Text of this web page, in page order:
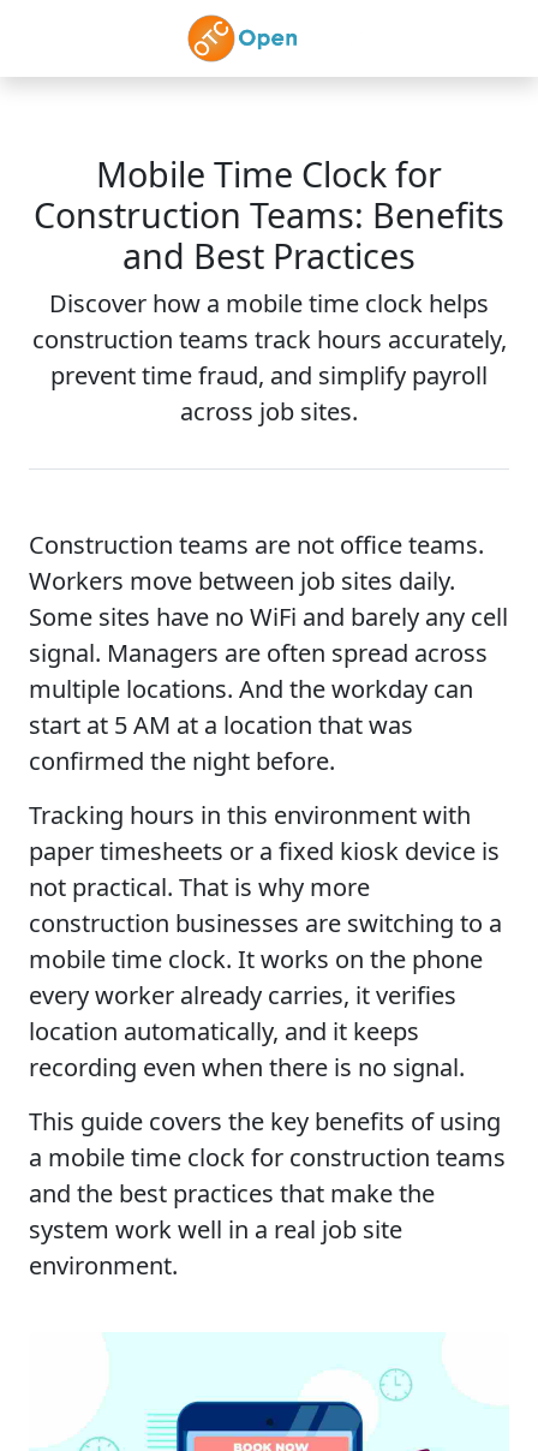
Skip to main content
Mobile Time Clock for
Construction Teams: Benefits
and Best Practices
Discover how a mobile time clock helps
construction teams track hours accurately,
prevent time fraud, and simplify payroll
across job sites.
Construction teams are not office teams.
Workers move between job sites daily.
Some sites have no WiFi and barely any cell
signal. Managers are often spread across
multiple locations. And the workday can
start at 5 AM at a location that was
confirmed the night before.
Tracking hours in this environment with
paper timesheets or a fixed kiosk device is
not practical. That is why more
construction businesses are switching to a
mobile time clock. It works on the phone
every worker already carries, it verifies
location automatically, and it keeps
recording even when there is no signal.
This guide covers the key benefits of using
a mobile time clock for construction teams
and the best practices that make the
system work well in a real job site
environment.